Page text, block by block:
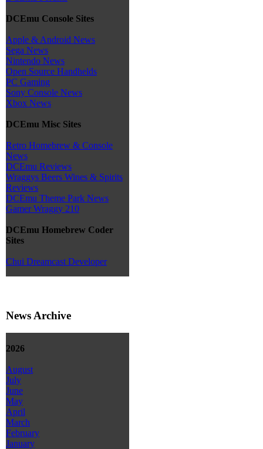
DCEmu Console Sites
Apple & Android News
Sega News
Nintendo News
Open Source Handhelds
PC Gaming
Sony Console News
Xbox News
DCEmu Misc Sites
Retro Homebrew & Console
News
DCEmu Reviews
Wraggys Beers Wines & Spirits
Reviews
DCEmu Theme Park News
Gamer Wraggy 210
DCEmu Homebrew Coder
Sites
Chui Dreamcast Developer
News Archive
2026
August
July
June
May
April
March
February
January